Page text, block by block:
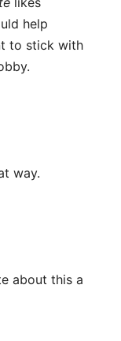
help
to stick with
way.
about this a